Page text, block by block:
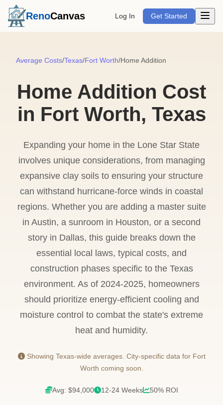
RenoCanvas Log In Get Started Open
Average Costs/Texas/Fort Worth/Home Addition
Home Addition Cost
in Fort Worth, Texas
Expanding your home in the Lone Star State
involves unique considerations, from managing
expansive clay soils to ensuring your structure
can withstand hurricane-force winds in coastal
regions. Whether you are adding a master suite
in Austin, a sunroom in Houston, or a second
story in Dallas, this guide breaks down the
essential local laws, typical costs, and
construction phases specific to the Texas
environment. As of 2024-2025, homeowners
should prioritize energy-efficient cooling and
moisture control to combat the state's extreme
heat and humidity.
Showing Texas-wide averages. City-specific data for Fort
Worth coming soon.
Avg: $94,000 12-24 Weeks 50% ROI